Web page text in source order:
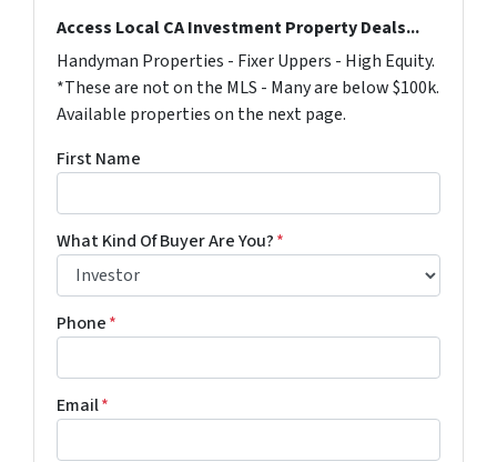
Access Local CA Investment Property Deals...
Handyman Properties - Fixer Uppers - High Equity.
*These are not on the MLS - Many are below $100k.
Available properties on the next page.
First Name
What Kind Of Buyer Are You?*
Phone*
Email*